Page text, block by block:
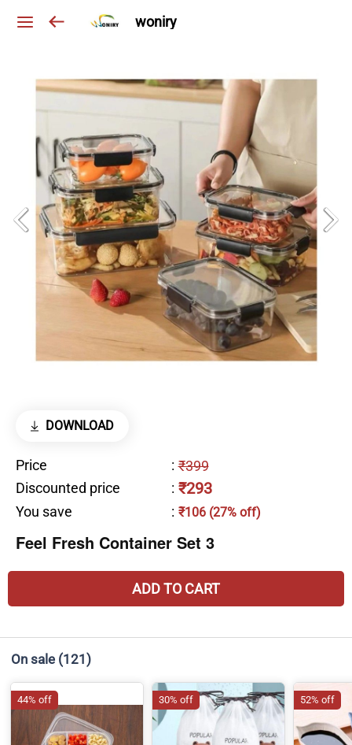
woniry
DOWNLOAD
Price : ₹399
Discounted price
: ₹293
You save : ₹106 (27% off)
Feel Fresh Container Set 3
ADD TO CART
On sale (121)
44% off 30% off 52% off